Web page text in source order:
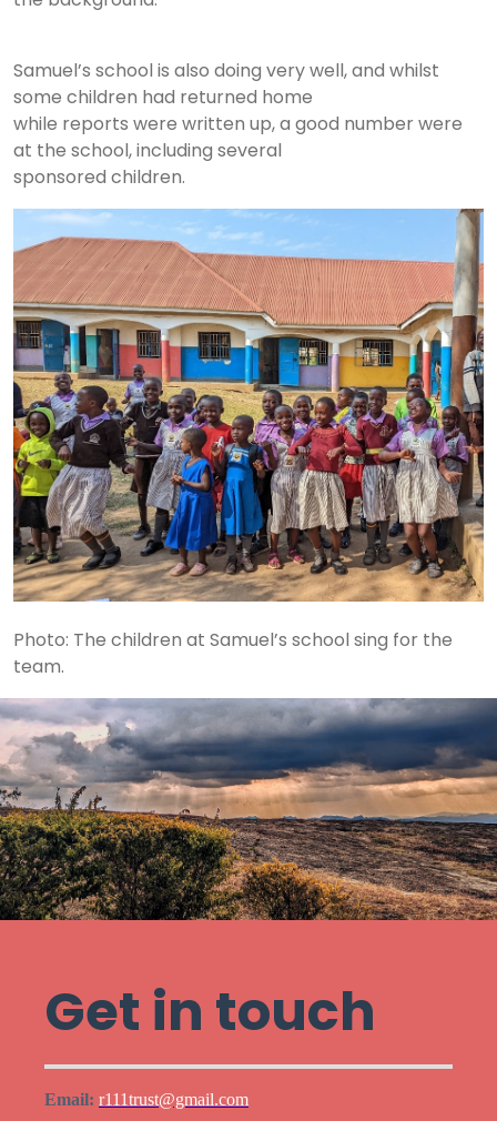
Samuel’s school is also doing very well, and whilst
some children had returned home
while reports were written up, a good number were
at the school, including several
sponsored children.
Photo: The children at Samuel’s school sing for the
team.
Get in touch
Email: r111trust@gmail.com